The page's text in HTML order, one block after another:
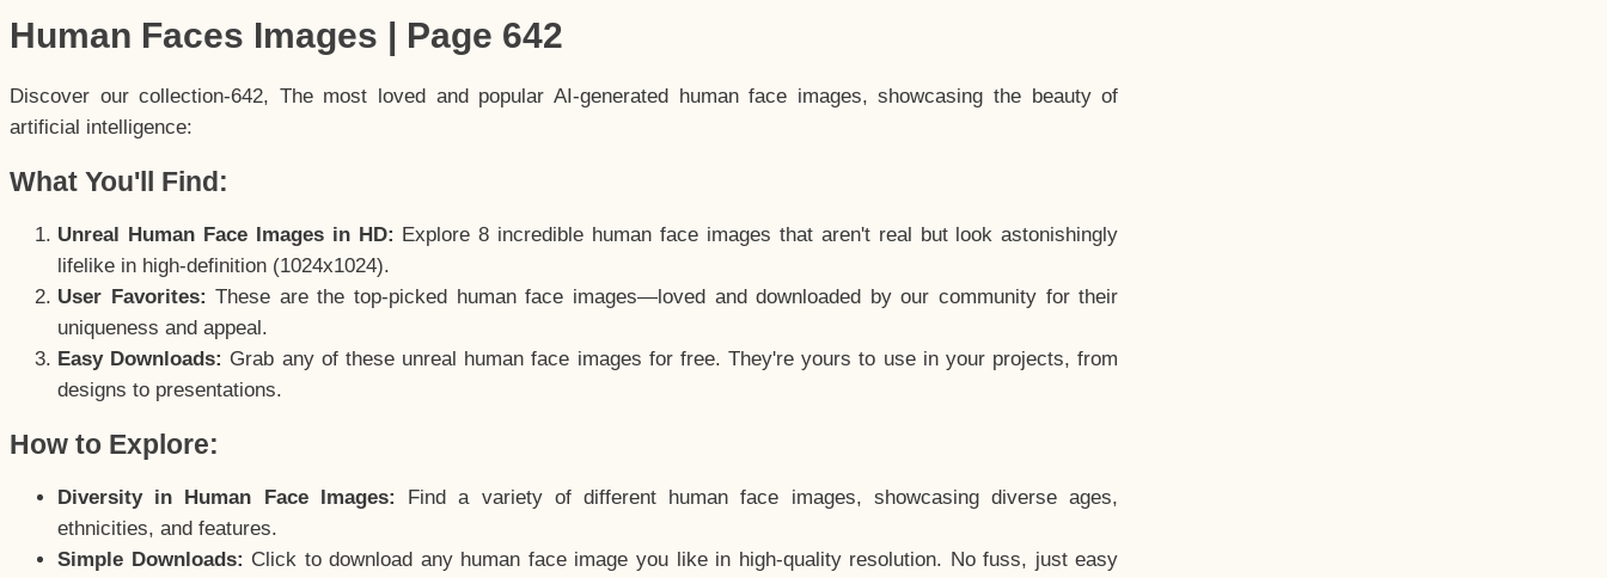
Human Faces Images | Page 642
Discover our collection-642, The most loved and popular AI-generated human face images, showcasing the beauty of
artificial intelligence:
What You'll Find:
Unreal Human Face Images in HD: Explore 8 incredible human face images that aren't real but look astonishingly
lifelike in high-definition (1024x1024).
User Favorites: These are the top-picked human face images—loved and downloaded by our community for their
uniqueness and appeal.
Easy Downloads: Grab any of these unreal human face images for free. They're yours to use in your projects, from
designs to presentations.
How to Explore:
Diversity in Human Face Images:
Find a variety of different human face images, showcasing diverse ages,
ethnicities, and features.
Simple Downloads: Click to download any human face image you like in high-quality resolution. No fuss, just easy